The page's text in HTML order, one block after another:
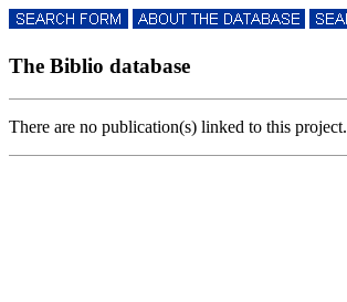
The Biblio database
There are no publication(s) linked to this project.